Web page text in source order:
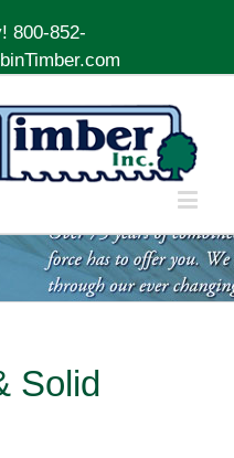
800-852-
Solid